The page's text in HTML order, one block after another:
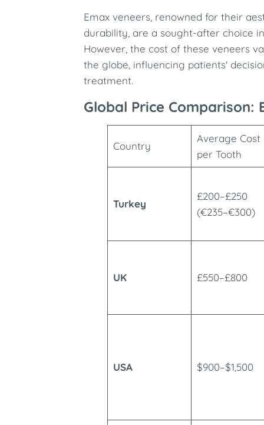
Emax veneers, renowned for their
durability, are a sought-after choice
However, the cost of these veneers
the globe, influencing patients'
treatment.
Global Price Comparison:
Country
Average Cost
per Tooth
Turkey
£200–£250
(€235–€300)
UK £550–£800
USA $900–$1,500